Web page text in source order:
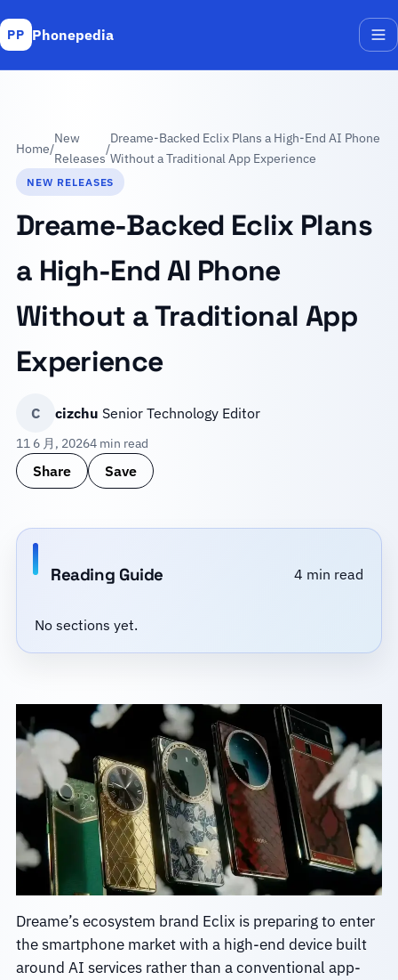
PP Phonepedia
Home/
New
Releases
/
Dreame-Backed Eclix Plans a High-End AI Phone
Without a Traditional App Experience
NEW RELEASES
Dreame-Backed Eclix Plans
a High-End AI Phone
Without a Traditional App
Experience
C cizchu Senior Technology Editor
11 6 月, 20264 min read
Share Save
Reading Guide 4 min read
No sections yet.
Dreame’s ecosystem brand Eclix is preparing to enter
the smartphone market with a high-end device built
around AI services rather than a conventional app-